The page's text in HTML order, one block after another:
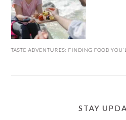
TASTE ADVENTURES: FINDING FOOD
STAY